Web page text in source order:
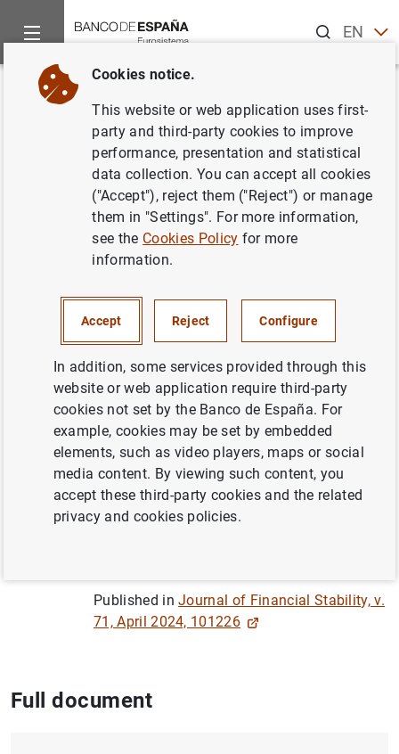
ENES
Home Publications
Back
Uncertainty, non-linear
contagion and the credit quality
channel: an application to the
Spanish interbank market
Series: Working Papers. 2212.
Author:Adrián Carro Patiñoand Patricia
Stupariu
QUANTITATIVE METHODS
CREDIT FINANCIAL RISKS
Published inJournal of Financial Stability, v.
71, April 2024, 101226
Full document
Cookies notice.
This website or web application uses first-
party and third-party cookies to improve
performance, presentation and statistical
data collection. You can accept all cookies
("Accept"), reject them ("Reject") or manage
them in "Settings". For more information,
see the Cookies Policy for more
information.
Accept Reject Configure
In addition, some services provided through this
website or web application require third-party
cookies not set by the Banco de España. For
example, cookies may be set by embedded
elements, such as video players, maps or social
media content. By viewing such content, you
accept these third-party cookies and the related
privacy and cookies policies.